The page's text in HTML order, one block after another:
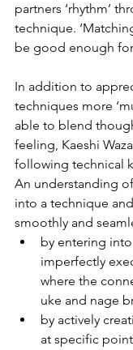
partners ‘rhythm’
technique.
be good enough
In addition to
techniques more
able to blend
feeling, Kaeshi
following technical
An understanding
into a technique
smoothly and
by entering into
imperfectly
where the
uke and nage
by actively
at specific